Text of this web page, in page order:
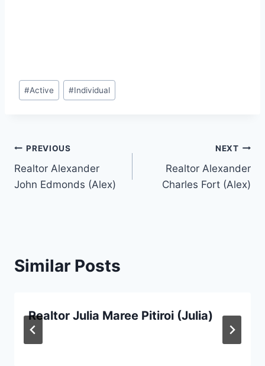
Post
Tags:
#Active #Individual
Post
navigation
PREVIOUS
Realtor Alexander
John Edmonds (Alex)
NEXT
Realtor Alexander
Charles Fort (Alex)
Similar Posts
Realtor Julia Maree Pitiroi (Julia)